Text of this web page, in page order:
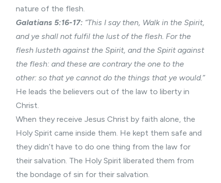
nature of the flesh.
Galatians 5:16-17: “This I say then, Walk in the Spirit,
and ye shall not fulfil the lust of the flesh. For the
flesh lusteth against the Spirit, and the Spirit against
the flesh: and these are contrary the one to the
other: so that ye cannot do the things that ye would.”
He leads the believers out of the law to liberty in
Christ.
When they receive Jesus Christ by faith alone, the
Holy Spirit came inside them. He kept them safe and
they didn’t have to do one thing from the law for
their salvation. The Holy Spirit liberated them from
the bondage of sin for their salvation.